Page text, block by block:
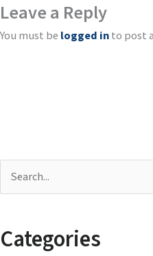
Leave a Reply
You must be logged in to post
rCategories